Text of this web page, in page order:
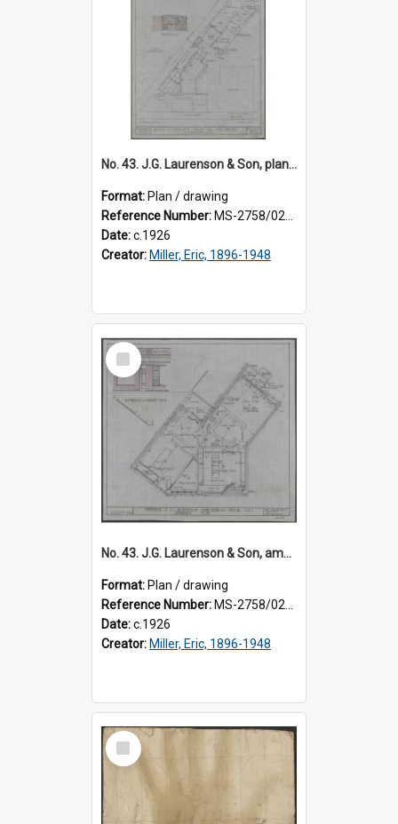
No. 43. J.G. Laurenson & Son, plan for premises, Highgate, Roslyn, Eric Miller architect. Sheet 2.
Format: Plan / drawing
Reference Number: MS-2758/0225/002
Date:c.1926
Creator: Miller, Eric, 1896-1948
Select
Item
No. 43. J.G. Laurenson & Son, amended plan for premises, Highgate, Roslyn, Eric Miller architect.
Format: Plan / drawing
Reference Number: MS-2758/0225/003
Date:c.1926
Creator: Miller, Eric, 1896-1948
Select
Item